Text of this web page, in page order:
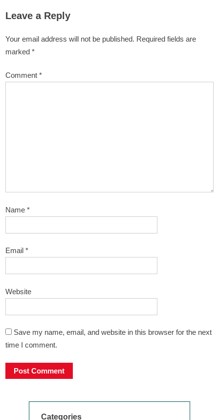
Leave a Reply
Your email address will not be published. Required fields are
marked *
Comment *
Name *
Email *
Website
Save my name, email, and website in this browser for the next
time I comment.
Categories